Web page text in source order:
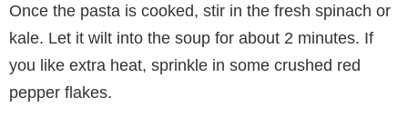
Once the pasta is cooked, stir in the fresh spinach or
kale. Let it wilt into the soup for about 2 minutes. If
you like extra heat, sprinkle in some crushed red
pepper flakes.